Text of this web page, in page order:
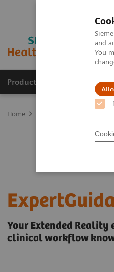
and
You
Products & Services
Home
Your Extended Reality
clinical workflow